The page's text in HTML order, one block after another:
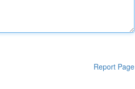
Report Page